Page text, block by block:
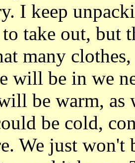
I keep
take out, but
many
will be in we
be warm, as
be cold,
We just